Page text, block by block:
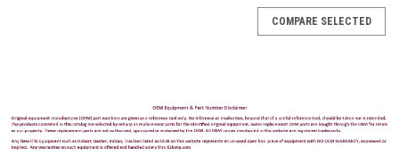
COMPARE SELECTED